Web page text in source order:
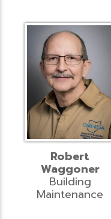
Robert
Waggoner
Building
Maintenance